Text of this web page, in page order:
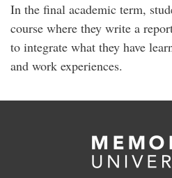
In the final academic term,
course where they write a
to integrate what they have
and work experiences.